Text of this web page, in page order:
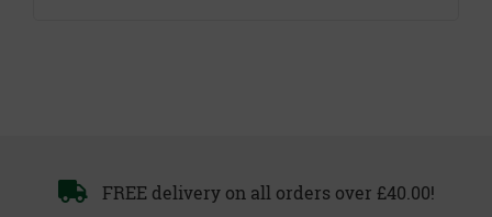
FREE delivery on all orders over £40.00!